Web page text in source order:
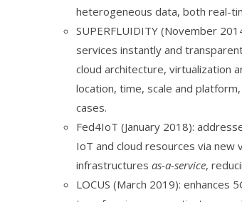
heterogeneous data, both real-
SUPERFLUIDITY (November
services instantly and
cloud architecture, virtualization
location, time, scale and
cases.
Fed4IoT (January 2018):
IoT and cloud resources via new
infrastructures as-a-service,
LOCUS (March 2019): enhances